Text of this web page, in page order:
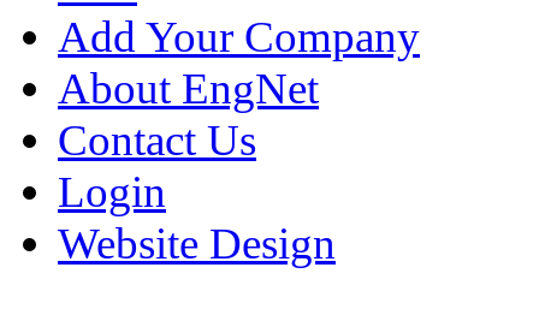
Add Your Company
About EngNet
Contact Us
Login
Website Design